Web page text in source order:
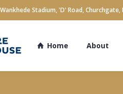
Wankhede Stadium, 'D' Road,
Home About